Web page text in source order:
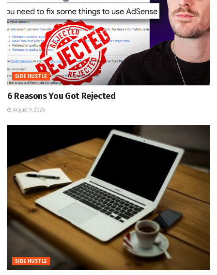
SIDE HUSTLE
6 Reasons You Got Rejected
August 9, 2026
SIDE HUSTLE